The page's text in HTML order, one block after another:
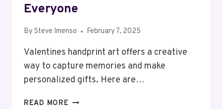
Everyone
By Steve Imenso February 7, 2025
Valentines handprint art offers a creative
way to capture memories and make
personalized gifts. Here are…
READ MORE 20